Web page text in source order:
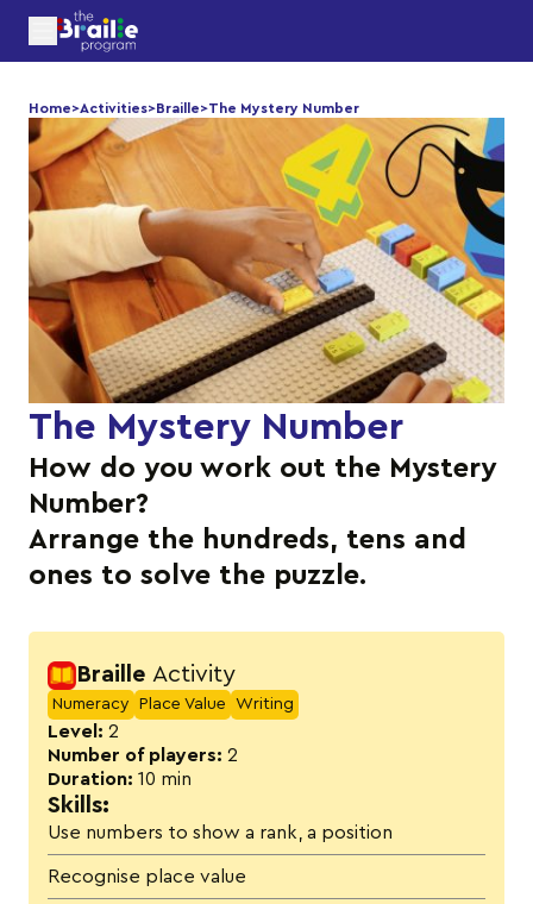
Home>Activities>Braille>The Mystery Number
The Mystery Number
How do you work out the Mystery
Number?
Arrange the hundreds, tens and
ones to solve the puzzle.
Braille Activity
Numeracy Place Value Writing
Level: 2
Number of players: 2
Duration: 10 min
Skills:
Use numbers to show a rank, a position
Recognise place value